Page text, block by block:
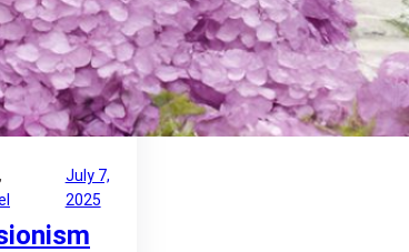
July 7,
2025